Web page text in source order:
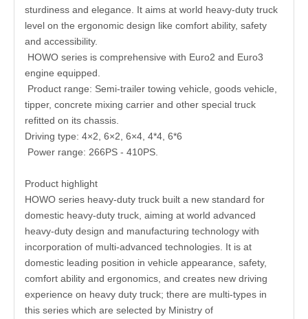
sturdiness and elegance. It aims at world heavy-duty truck
level on the ergonomic design like comfort ability, safety
and accessibility.
HOWO series is comprehensive with Euro2 and Euro3
engine equipped.
Product range: Semi-trailer towing vehicle, goods vehicle,
tipper, concrete mixing carrier and other special truck
refitted on its chassis.
Driving type: 4×2, 6×2, 6×4, 4*4, 6*6
Power range: 266PS - 410PS.
Product highlight
HOWO series heavy-duty truck built a new standard for
domestic heavy-duty truck, aiming at world advanced
heavy-duty design and manufacturing technology with
incorporation of multi-advanced technologies. It is at
domestic leading position in vehicle appearance, safety,
comfort ability and ergonomics, and creates new driving
experience on heavy duty truck; there are multi-types in
this series which are selected by Ministry of